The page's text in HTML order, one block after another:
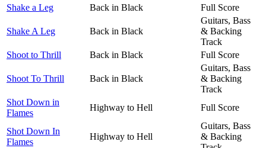
Shake a Leg
Back in Black Full Score
Shake A Leg Back in Black
Guitars, Bass
& Backing
Track
Shoot to Thrill
Back in Black Full Score
Shoot To Thrill Back in Black
Guitars, Bass
& Backing
Track
Shot Down in
Flames
Highway to Hell Full Score
Shot Down In
Flames
Highway to Hell
Guitars, Bass
& Backing